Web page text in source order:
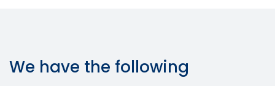
We have the following